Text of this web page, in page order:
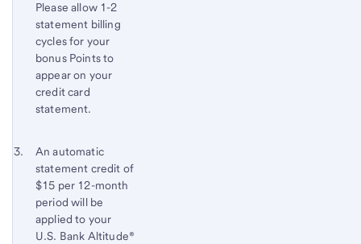
Please allow 1-2
statement billing
cycles for your
bonus Points to
appear on your
credit card
statement.
Return
to
content,
Footnote
2
Footnote 3
An automatic
statement credit of
$15 per 12-month
period will be
applied to your
U.S. Bank Altitude®